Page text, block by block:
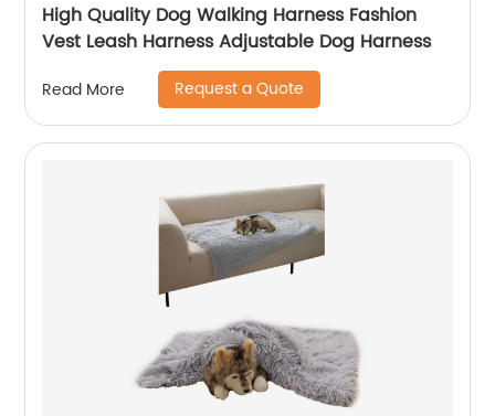
High Quality Dog Walking Harness Fashion
Vest Leash Harness Adjustable Dog Harness
Read More Request a Quote